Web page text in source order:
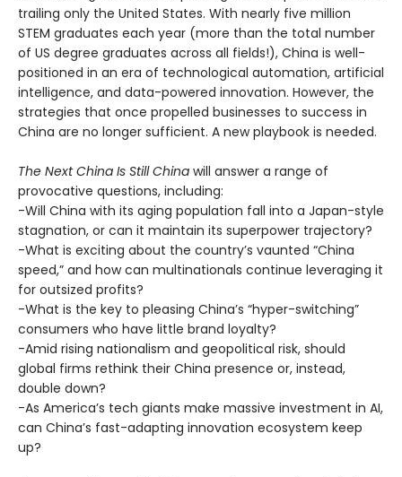
trailing only the United States. With nearly five million
STEM graduates each year (more than the total number
of US degree graduates across all fields!), China is well-
positioned in an era of technological automation, artificial
intelligence, and data-powered innovation. However, the
strategies that once propelled businesses to success in
China are no longer sufficient. A new playbook is needed.
The Next China Is Still China will answer a range of
provocative questions, including:
-Will China with its aging population fall into a Japan-style
stagnation, or can it maintain its superpower trajectory?
-What is exciting about the country’s vaunted “China
speed,” and how can multinationals continue leveraging it
for outsized profits?
-What is the key to pleasing China’s “hyper-switching”
consumers who have little brand loyalty?
-Amid rising nationalism and geopolitical risk, should
global firms rethink their China presence or, instead,
double down?
-As America’s tech giants make massive investment in AI,
can China’s fast-adapting innovation ecosystem keep
up?